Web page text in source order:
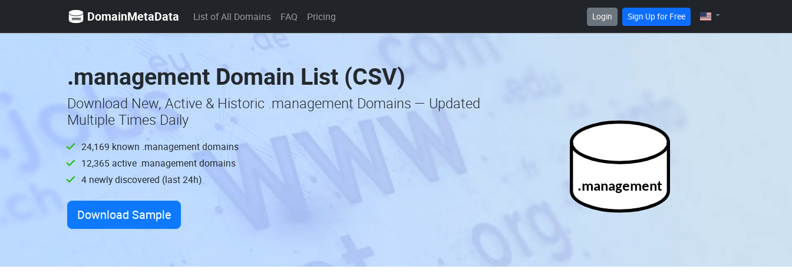
DomainMetaData List of All Domains FAQ Pricing Login Sign Up for Free
.management Domain List (CSV)
Download New, Active & Historic .management Domains — Updated
Multiple Times Daily
24,169 known .management domains
12,365 active .management domains
4 newly discovered (last 24h)
Download Sample
.management